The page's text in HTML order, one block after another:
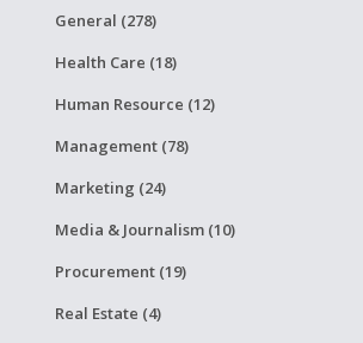
General (278)
Health Care (18)
Human Resource (12)
Management (78)
Marketing (24)
Media & Journalism (10)
Procurement (19)
Real Estate (4)